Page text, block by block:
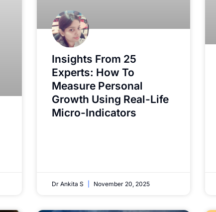
Insights From 25
Experts: How To
Measure Personal
Growth Using Real-Life
Micro-Indicators
Dr Ankita S November 20, 2025